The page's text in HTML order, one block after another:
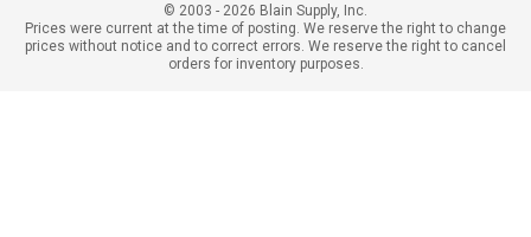
© 2003 - 2026 Blain Supply, Inc.
Prices were current at the time of posting. We reserve the right to change
prices without notice and to correct errors. We reserve the right to cancel
orders for inventory purposes.